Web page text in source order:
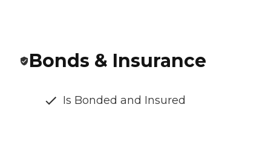
Bonds & Insurance
Is Bonded and Insured